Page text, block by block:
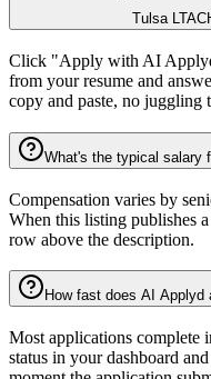
Tulsa
Click "Apply with AI
from your resume and
copy and paste, no juggling
What's the typical salary
Compensation varies by
When this listing publishes
row above the description.
How fast does AI Applyd
Most applications complete
status in your dashboard